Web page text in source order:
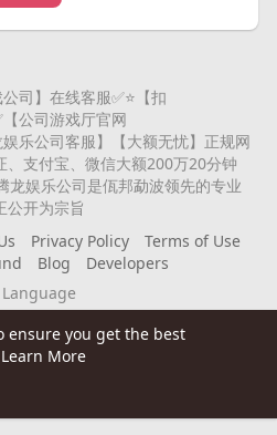
ensure you get the best
Learn More
司】在线客服✅⭐️【扣
公司游戏厅官网
乐公司客服】【大额无忧】正规网
支付宝、微信大额200万20分钟
龙娱乐公司是佤邦勐波领先的专业
公开为宗旨
Privacy Policy
Terms of Use
Blog
Developers
Language